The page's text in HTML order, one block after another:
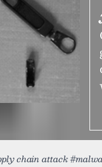
chain attack